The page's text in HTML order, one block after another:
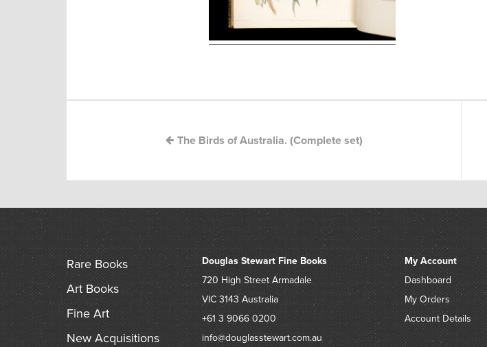
The Birds of Australia. (Complete set)
Rare Books
Art Books
Fine Art
New Acquisitions
Douglas Stewart Fine Books
720 High StreetArmadale
VIC 3143 Australia
+61 3 9066 0200
info@douglasstewart.com.au
My Account
Dashboard
My Orders
Account Details